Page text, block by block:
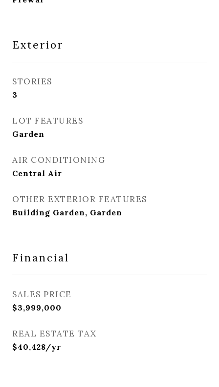
Exterior
STORIES
3
LOT FEATURES
Garden
AIR CONDITIONING
Central Air
OTHER EXTERIOR FEATURES
Building Garden, Garden
Financial
SALES PRICE
$3,999,000
REAL ESTATE TAX
$40,428/yr